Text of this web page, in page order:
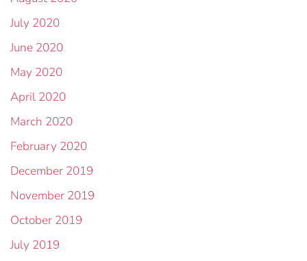
July 2020
June 2020
May 2020
April 2020
March 2020
February 2020
December 2019
November 2019
October 2019
July 2019